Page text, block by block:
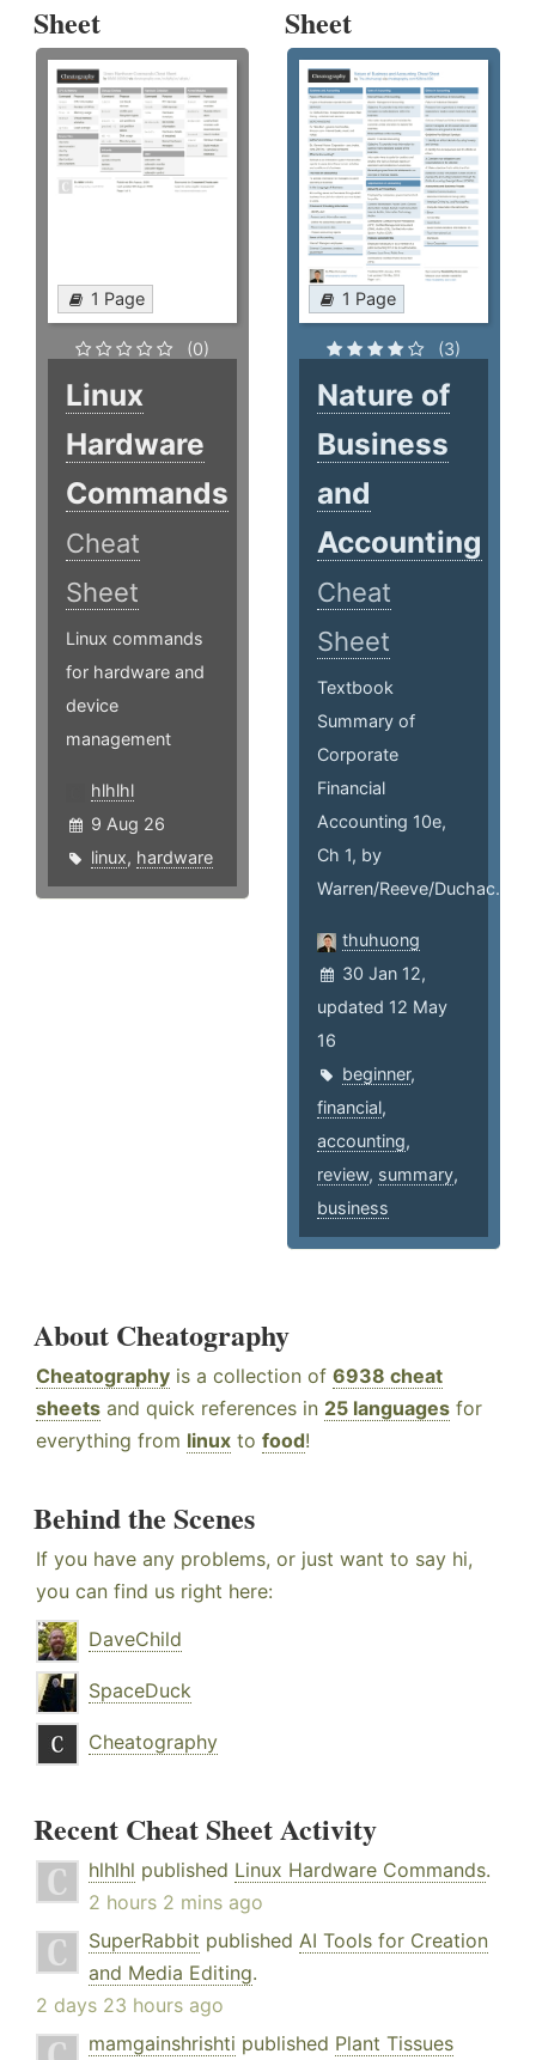
Sheet
1 Page
(0)
Linux
Hardware
Commands
Cheat
Sheet
Linux commands
for hardware and
device
management
hlhlhl
9 Aug 26
linux, hardware
Sheet
1 Page
(3)
Nature of
Business
and
Accounting
Cheat
Sheet
Textbook
Summary of
Corporate
Financial
Accounting 10e,
Ch 1, by
Warren/Reeve/Duchac.
thuhuong
30 Jan 12,
updated 12 May
16
beginner,
financial,
accounting,
review, summary,
business
About Cheatography
Cheatography is a collection of 6938 cheat
sheets and quick references in 25 languages for
everything from linux to food!
Behind the Scenes
If you have any problems, or just want to say hi,
you can find us right here:
DaveChild
SpaceDuck
Cheatography
Recent Cheat Sheet Activity
hlhlhl published Linux Hardware Commands.
2 hours 2 mins ago
SuperRabbit published AI Tools for Creation
and Media Editing.
2 days 23 hours ago
mamgainshrishti published Plant Tissues